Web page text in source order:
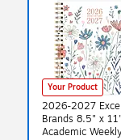
Your Product
2026-2027
Brands 8.5" x 11"
Academic